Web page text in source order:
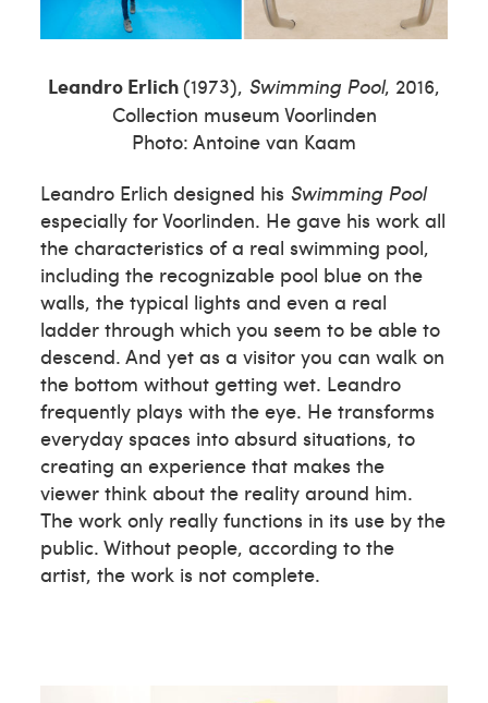
Leandro Erlich (1973), Swimming Pool, 2016,
Collection museum Voorlinden
Photo: Antoine van Kaam
Leandro Erlich designed his Swimming Pool
especially for Voorlinden. He gave his work all
the characteristics of a real swimming pool,
including the recognizable pool blue on the
walls, the typical lights and even a real
ladder through which you seem to be able to
descend. And yet as a visitor you can walk on
the bottom without getting wet. Leandro
frequently plays with the eye. He transforms
everyday spaces into absurd situations, to
creating an experience that makes the
viewer think about the reality around him.
The work only really functions in its use by the
public. Without people, according to the
artist, the work is not complete.